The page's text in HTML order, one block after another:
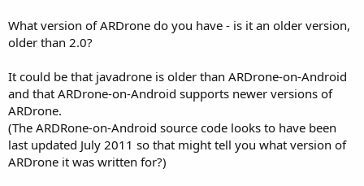
What version of ARDrone do you have - is it an older version,
older than 2.0?
It could be that javadrone is older than ARDrone-on-Android
and that ARDrone-on-Android supports newer versions of
ARDrone.
(The ARDRone-on-Android source code looks to have been
last updated July 2011 so that might tell you what version of
ARDrone it was written for?)